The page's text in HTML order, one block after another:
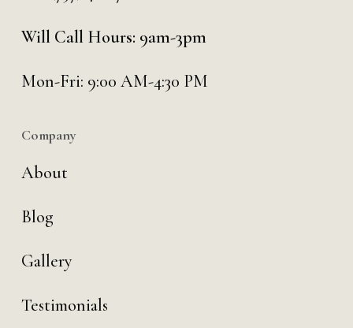
Will Call Hours: 9am-3pm
Mon-Fri: 9:00 AM-4:30 PM
Company
About
Blog
Gallery
Testimonials